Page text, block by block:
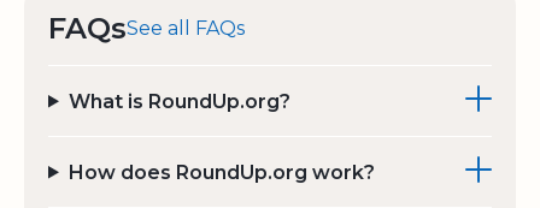
FAQsSee all FAQs
What is RoundUp.org?
How does RoundUp.org work?